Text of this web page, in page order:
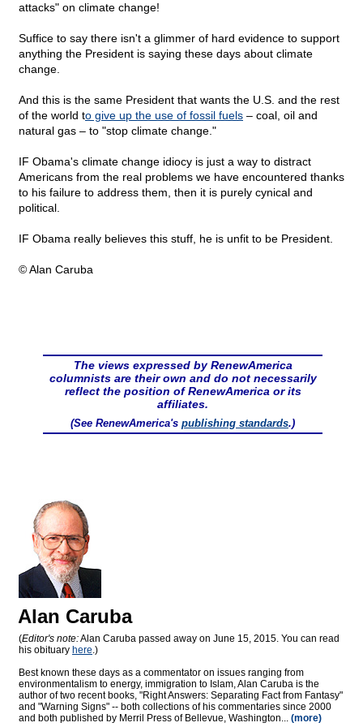
attacks" on climate change!
Suffice to say there isn't a glimmer of hard evidence to support
anything the President is saying these days about climate
change.
And this is the same President that wants the U.S. and the rest
of the world to give up the use of fossil fuels – coal, oil and
natural gas – to "stop climate change."
IF Obama's climate change idiocy is just a way to distract
Americans from the real problems we have encountered thanks
to his failure to address them, then it is purely cynical and
political.
IF Obama really believes this stuff, he is unfit to be President.
© Alan Caruba
The views expressed by RenewAmerica
columnists are their own and do not necessarily
reflect the position of RenewAmerica or its
affiliates.
(See RenewAmerica's publishing standards.)
Alan Caruba
(Editor's note:Alan Caruba passed away on June 15, 2015. You can read
his obituary here.)
Best known these days as a commentator on issues ranging from
environmentalism to energy, immigration to Islam, Alan Caruba is the
author of two recent books, "Right Answers: Separating Fact from Fantasy"
and "Warning Signs" -- both collections of his commentaries since 2000
and both published by Merril Press of Bellevue, Washington... (more)